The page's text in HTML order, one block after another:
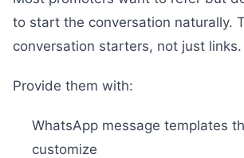
to start the conversation naturally.
conversation starters, not just links.
Provide them with:
WhatsApp message templates
customize